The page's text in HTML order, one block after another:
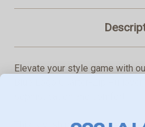
Elevate your style game with
This stylish piece features a